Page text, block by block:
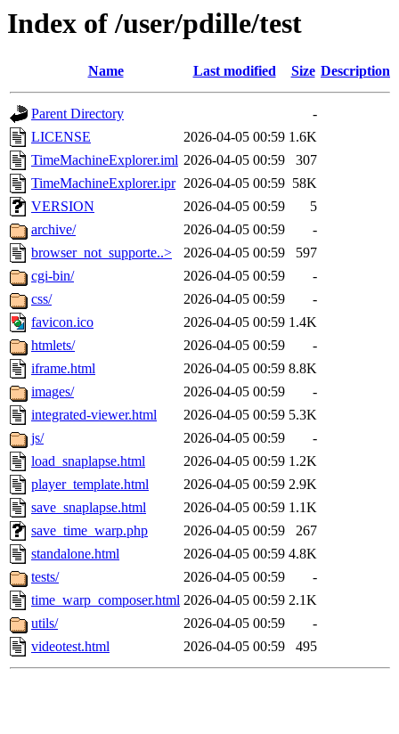
Index of /user/pdille/test
Name Last modified Size Description
Parent Directory
-
LICENSE
2026-04-05 00:59 1.6K
TimeMachineExplorer.iml 2026-04-05 00:59
307
TimeMachineExplorer.ipr 2026-04-05 00:59 58K
VERSION
2026-04-05 00:59
5
archive/
2026-04-05 00:59
-
browser_not_supporte..>
2026-04-05 00:59
597
cgi-bin/
2026-04-05 00:59
-
css/
2026-04-05 00:59
-
favicon.ico
2026-04-05 00:59 1.4K
htmlets/
2026-04-05 00:59
-
iframe.html
2026-04-05 00:59 8.8K
images/
2026-04-05 00:59
-
integrated-viewer.html
2026-04-05 00:59 5.3K
js/
2026-04-05 00:59
-
load_snaplapse.html
2026-04-05 00:59 1.2K
player_template.html
2026-04-05 00:59 2.9K
save_snaplapse.html
2026-04-05 00:59 1.1K
save_time_warp.php
2026-04-05 00:59
267
standalone.html
2026-04-05 00:59 4.8K
tests/
2026-04-05 00:59
-
time_warp_composer.html 2026-04-05 00:59 2.1K
utils/
2026-04-05 00:59
-
videotest.html
2026-04-05 00:59 495